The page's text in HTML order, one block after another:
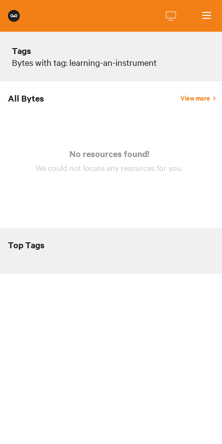
Tags
Bytes with tag: learning-an-instrument
All Bytes View more
No resources found!
We could not locate any resourcesfor you.
Top Tags